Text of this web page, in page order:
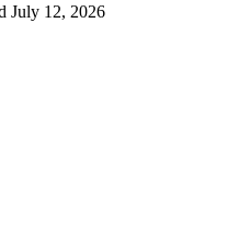
July 12, 2026